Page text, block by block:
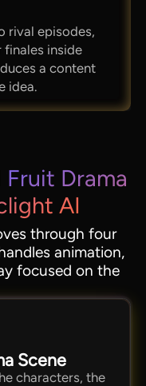
rival episodes,
finales inside
a content
idea.
Fruit Drama
AI
through four
animation,
focused on the
Scene
characters, the